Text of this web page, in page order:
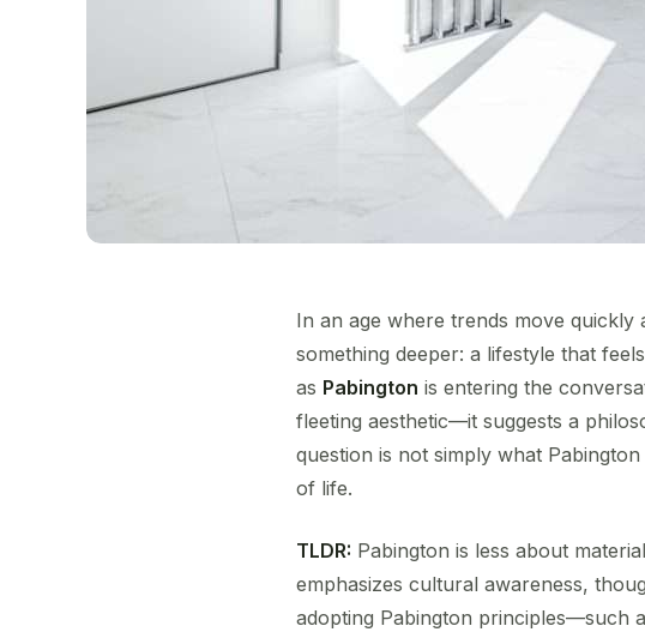
In an age where trends move
something deeper: a lifestyle that
as Pabington is entering the
fleeting aesthetic—it suggests a
question is not simply what
of life.
TLDR: Pabington is less about
emphasizes cultural awareness,
adopting Pabington principles—such